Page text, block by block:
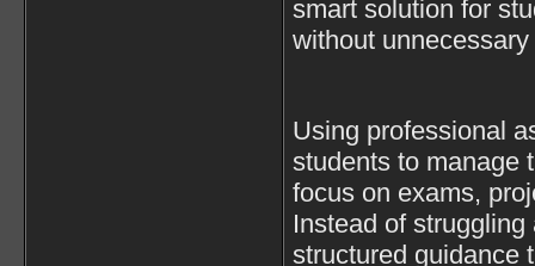
smart solution for
without
Using professional
students to manage
focus on exams,
Instead of
structured guidance